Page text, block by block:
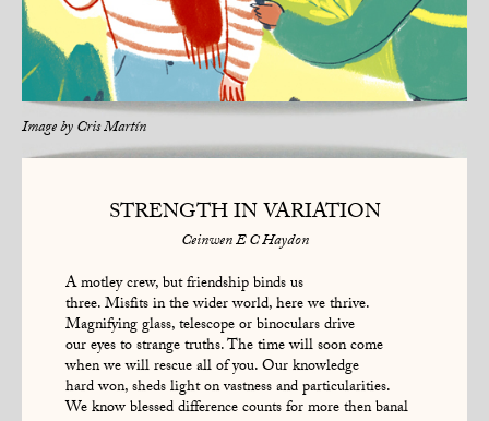
Image byCris Martín
STRENGTH IN VARIATION
Ceinwen E C Haydon
A motley crew, but friendship binds us
three. Misfits in the wider world, here we thrive.
Magnifying glass, telescope or binoculars drive
our eyes to strange truths. The time will soon come
when we will rescue all of you. Our knowledge
hard won, sheds light on vastness and particularities.
We know blessed difference counts for more then banal